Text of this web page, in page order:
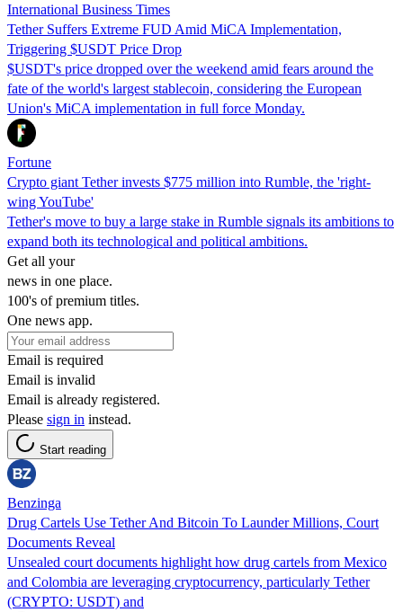
International Business Times
Tether Suffers Extreme FUD Amid MiCA Implementation,
Triggering $USDT Price Drop
$USDT's price dropped over the weekend amid fears around the
fate of the world's largest stablecoin, considering the European
Union's MiCA implementation in full force Monday.
Fortune
Crypto giant Tether invests $775 million into Rumble, the 'right-
wing YouTube'
Tether's move to buy a large stake in Rumble signals its ambitions to
expand both its technological and political ambitions.
Get all your
news in one place.
100's of premium titles.
One news app.
Email is required
Email is invalid
Email is already registered.
Please sign in instead.
Start reading
Benzinga
Drug Cartels Use Tether And Bitcoin To Launder Millions, Court
Documents Reveal
Unsealed court documents highlight how drug cartels from Mexico
and Colombia are leveraging cryptocurrency, particularly Tether
(CRYPTO: USDT) and